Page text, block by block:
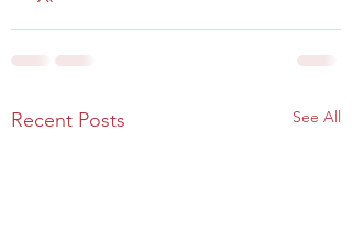
Recent Posts See All